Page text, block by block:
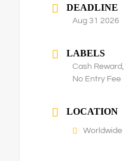
DEADLINE
Aug 31 2026
LABELS
Cash Reward,
No Entry Fee
LOCATION
Worldwide